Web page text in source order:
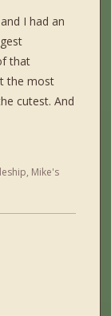
I had an
that
the most
cutest. And
, Mike's